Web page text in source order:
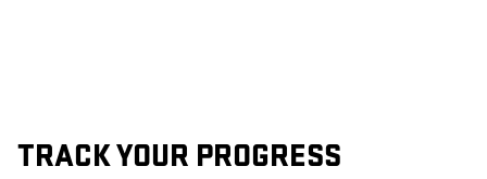
TRACK YOUR PROGRESS